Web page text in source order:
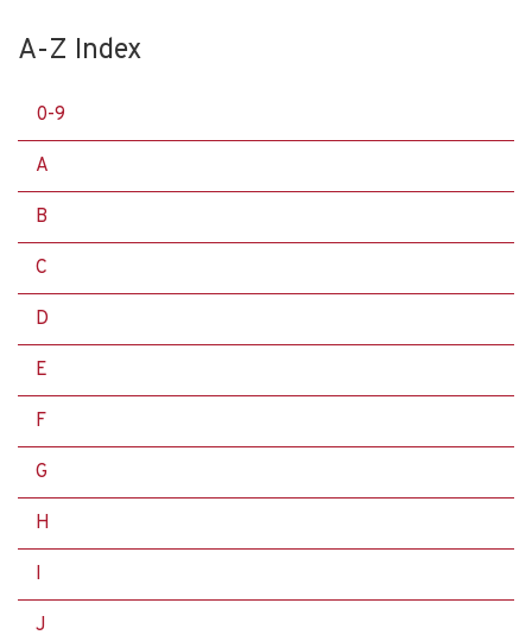
A-Z Index
0-9
A
B
C
D
E
F
G
H
I
J